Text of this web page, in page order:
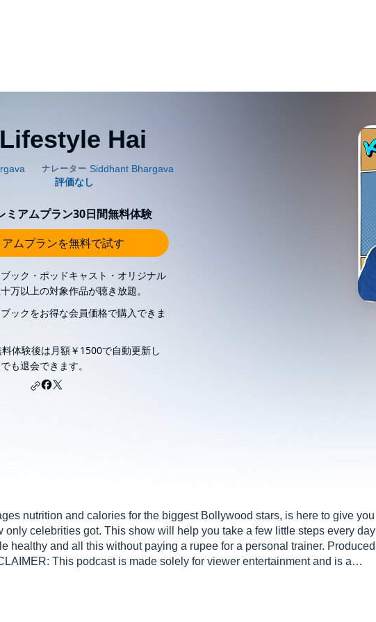
Hai
アムプラン30日間無料体験
ムプランを無料で試す
ック・ポッドキャスト・オリジナル
万以上の対象作品が聴き放題。
ックをお得な会員価格で購入できま
体験後は月額￥1500で自動更新し
も退会できます。
nutrition and calories for the biggest Bollywood stars, is here to give you
only celebrities got. This show will help you take a few little steps every day
healthy and all this without paying a rupee for a personal trainer. Produced
This podcast is made solely for viewer entertainment and is a
businesses, places, events, and incidents are either the author’s
Any resemblance to actual persons, living or dead, or actual events
No dialogue, character in the episodes is intended to disrespect,